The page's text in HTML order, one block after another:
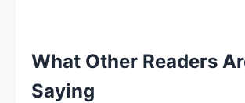
What Other Readers
Saying